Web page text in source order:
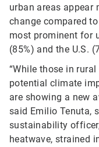
urban areas appear
change compared
most prominent for
(85%) and the U.S.
“While those in
potential climate
are showing a new
said Emilio Tenuta,
sustainability
heatwave, strained